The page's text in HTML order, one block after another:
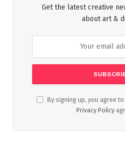
Get the latest creative
about art &
By signing up, you agree
Privacy Policy